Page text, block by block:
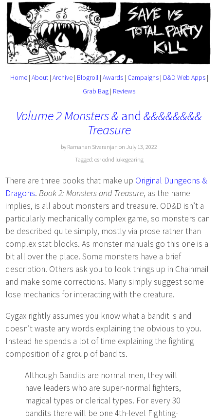
Home| About| Archive| Blogroll| Awards| Campaigns| D&D Web Apps|
Grab Bag | Reviews
Volume 2 Monsters &and &&&&&&&&
Treasure
by Ramanan Sivaranjan on July 13, 2022
Tagged: osrodnd lukegearing
There are three books that make up Original Dungeons &
Dragons.Book 2: Monsters and Treasure, as the name
implies, is all about monsters and treasure. OD&D isn’t a
particularly mechanically complex game, so monsters can
be described quite simply, mostly via prose rather than
complex stat blocks. As monster manuals go this one is a
bit all over the place. Some monsters have a brief
description. Others ask you to look things up in Chainmail
and make some corrections. Many simply suggest some
lose mechanics for interacting with the creature.
Gygax rightly assumes you know what a bandit is and
doesn’t waste any words explaining the obvious to you.
Instead he spends a lot of time explaining the fighting
composition of a group of bandits.
Although Bandits are normal men, they will
have leaders who are super-normal fighters,
magical types or clerical types. For every 30
bandits there will be one 4th-level Fighting-